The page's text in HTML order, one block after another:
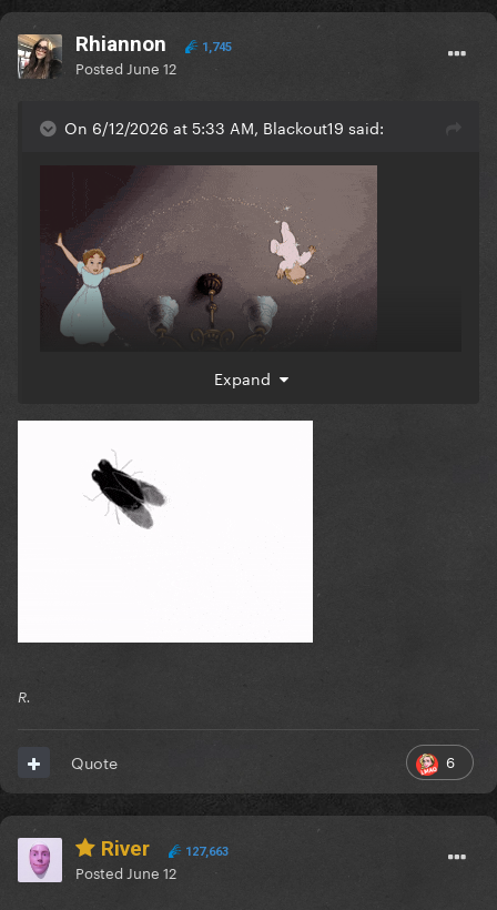
Rhiannon 1,745
Posted June 12
On 6/12/2026 at 5:33 AM, Blackout19 said:
Expand
R.
6
Quote
River 127,663
Posted June 12